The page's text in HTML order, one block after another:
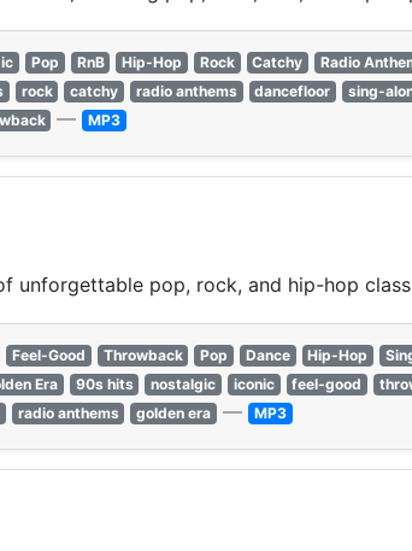
Pop RnB Hip-Hop Rock Catchy Radio
rock catchy radio anthems dancefloor sing-
— MP3
unforgettable pop, rock, and hip-hop
Feel-Good Throwback Pop Dance Hip-Hop
Era 90s hits nostalgic iconic feel-good
radio anthems golden era — MP3